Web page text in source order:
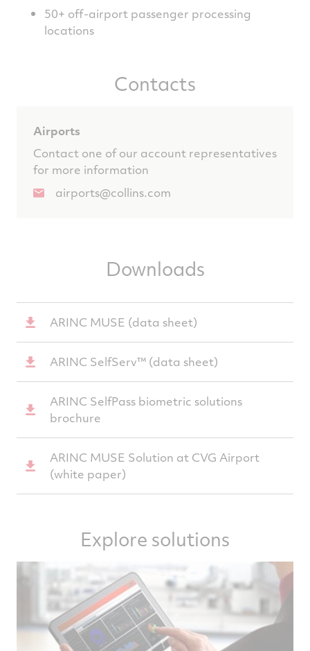
50+ off-airport passenger processing
locations
Contacts
Airports
Contact one of our account representatives
for more information
airports@collins.com
Downloads
ARINC MUSE (data sheet)
ARINC SelfServ™ (data sheet)
ARINC SelfPass biometric solutions
brochure
ARINC MUSE Solution at CVG Airport
(white paper)
Explore solutions